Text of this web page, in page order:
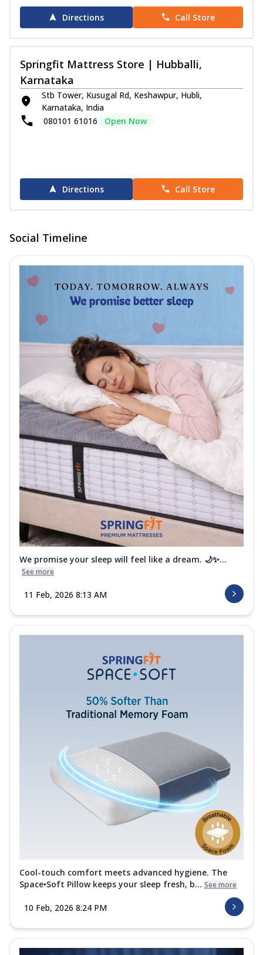
Directions Call Store
Springfit Mattress Store | Hubballi,
Karnataka
Stb Tower, Kusugal Rd, Keshawpur, Hubli,
Karnataka, India
080101 61016
Open Now
Directions Call Store
Social Timeline
We promise your sleep will feel like a dream. 🌙✨...
See more
11 Feb, 2026 8:13 AM
Cool-touch comfort meets advanced hygiene. The
Space•Soft Pillow keeps your sleep fresh, b... See more
10 Feb, 2026 8:24 PM